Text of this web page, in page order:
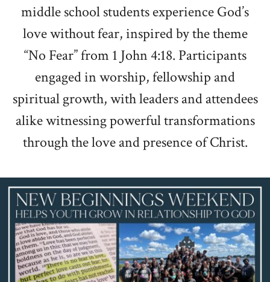
middle school students experience God’s
love without fear, inspired by the theme
“No Fear” from 1 John 4:18. Participants
engaged in worship, fellowship and
spiritual growth, with leaders and attendees
alike witnessing powerful transformations
through the love and presence of Christ.